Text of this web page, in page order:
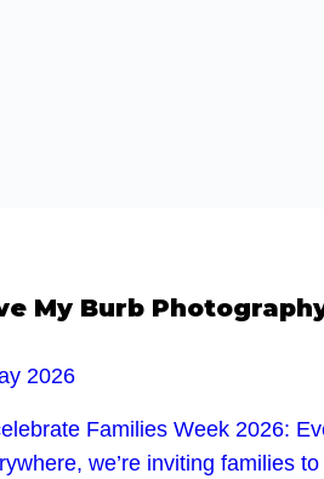
My Burb
2026
Families Week 2026:
we’re inviting families